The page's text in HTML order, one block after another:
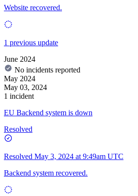
Website recovered.
1 previous update
June 2024
No incidents reported
May 2024
May 03, 2024
1 incident
EU Backend system is down
Resolved
Resolved May 3, 2024 at 9:49am UTC
Backend system recovered.